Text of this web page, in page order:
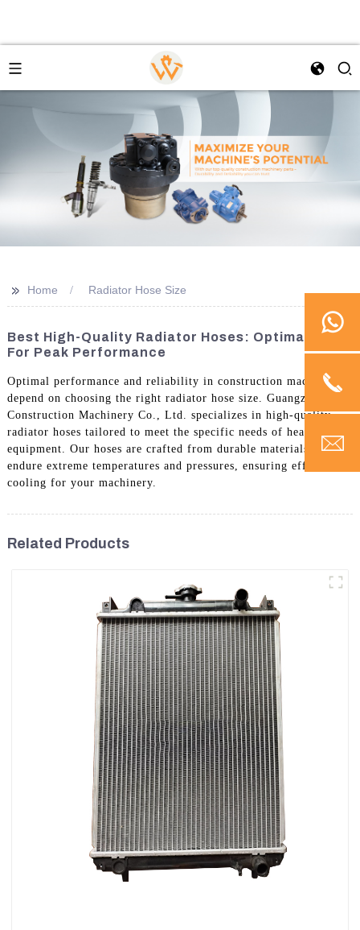
>> Home Radiator Hose Size
Best High-Quality Radiator Hoses: Optimal Sizes
For Peak Performance
Optimal performance and reliability in construction machinery
depend on choosing the right radiator hose size. Guangzhou Vita
Construction Machinery Co., Ltd. specializes in high-quality
radiator hoses tailored to meet the specific needs of heavy
equipment. Our hoses are crafted from durable materials to
endure extreme temperatures and pressures, ensuring effective
cooling for your machinery.
Related Products